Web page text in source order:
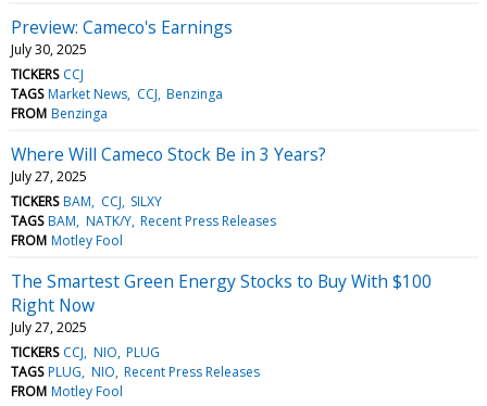
Preview: Cameco's Earnings
July 30, 2025
TICKERS CCJ
TAGS Market News CCJ Benzinga
FROM Benzinga
Where Will Cameco Stock Be in 3 Years?
July 27, 2025
TICKERS BAM CCJ SILXY
TAGS BAM NATK/Y Recent Press Releases
FROM Motley Fool
The Smartest Green Energy Stocks to Buy With $100
Right Now
July 27, 2025
TICKERS CCJ NIO PLUG
TAGS PLUG NIO Recent Press Releases
FROM Motley Fool